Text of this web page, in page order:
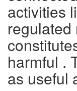
activities
harmful .
as useful